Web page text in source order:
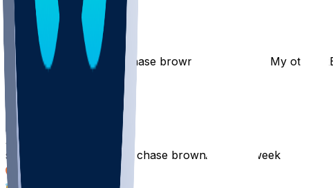
24
Broncos813
10 mo ago
Trade away Egbuka & Chase brown to get Gibbs? My other
ayotrev
start woody marks 🔥 or chase brown🙏🏻 this week